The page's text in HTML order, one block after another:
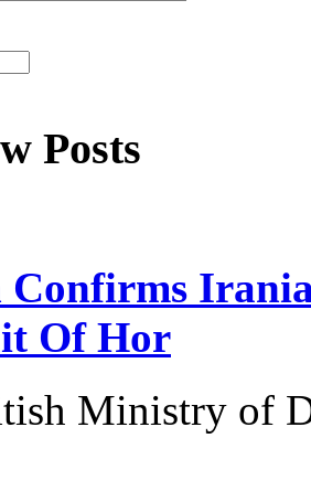
Posts
Of Hor
Ministry of